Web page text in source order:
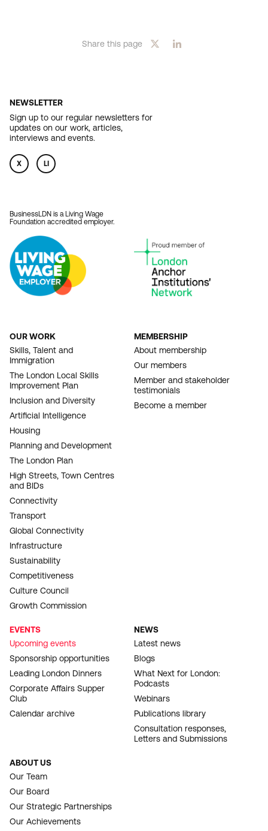
Share this page
NEWSLETTER
Sign up to our regular newsletters for
updates on our work, articles,
interviews and events.
X LI
BusinessLDN is a Living Wage
Foundation accredited employer.
FOOTER
NAVIGATION
OUR WORK
Skills, Talent and
Immigration
The London Local Skills
Improvement Plan
Inclusion and Diversity
Artificial Intelligence
Housing
Planning and Development
The London Plan
High Streets, Town Centres
and BIDs
Connectivity
Transport
Global Connectivity
Infrastructure
Sustainability
Competitiveness
Culture Council
Growth Commission
MEMBERSHIP
About membership
Our members
Member and stakeholder
testimonials
Become a member
EVENTS
Upcoming events
Sponsorship opportunities
Leading London Dinners
Corporate Affairs Supper
Club
Calendar archive
NEWS
Latest news
Blogs
What Next for London:
Podcasts
Webinars
Publications library
Consultation responses,
Letters and Submissions
ABOUT US
Our Team
Our Board
Our Strategic Partnerships
Our Achievements